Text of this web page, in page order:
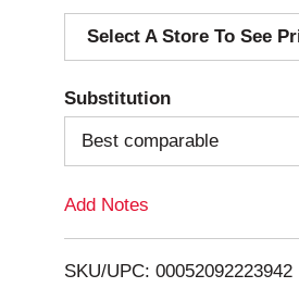
d
d
T
o
i
Select A Store To See
Substitution
Best comparable
Add Notes
SKU/UPC: 00052092223942